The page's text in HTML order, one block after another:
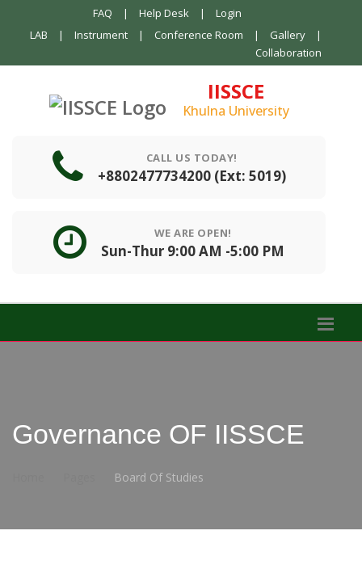
FAQ | Help Desk |
Login
LAB
| Instrument | Conference Room | Gallery
|
Collaboration
IISSCE
Khulna University
CALL US TODAY!
+8802477734200 (Ext: 5019)
WE ARE OPEN!
Sun-Thur 9:00 AM -5:00 PM
Governance OF IISSCE
Board Of Studies